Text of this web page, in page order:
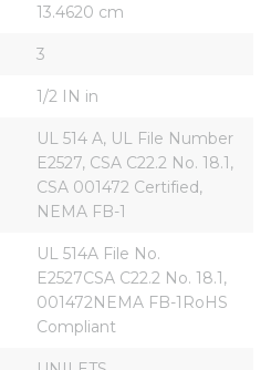
13.4620 cm
3
1/2 IN in
UL 514 A, UL File Number
E2527, CSA C22.2 No. 18.1,
CSA 001472 Certified,
NEMA FB-1
UL 514A File No.
E2527CSA C22.2 No. 18.1,
001472NEMA FB-1RoHS
Compliant